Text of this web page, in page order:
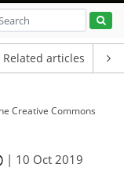
Related articles
Creative Commons
| 10 Oct 2019